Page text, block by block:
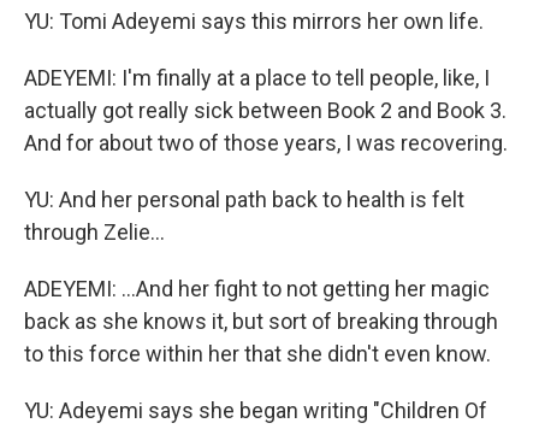
YU: Tomi Adeyemi says this mirrors her own life.
ADEYEMI: I'm finally at a place to tell people, like, I
actually got really sick between Book 2 and Book 3.
And for about two of those years, I was recovering.
YU: And her personal path back to health is felt
through Zelie...
ADEYEMI: ...And her fight to not getting her magic
back as she knows it, but sort of breaking through
to this force within her that she didn't even know.
YU: Adeyemi says she began writing "Children Of